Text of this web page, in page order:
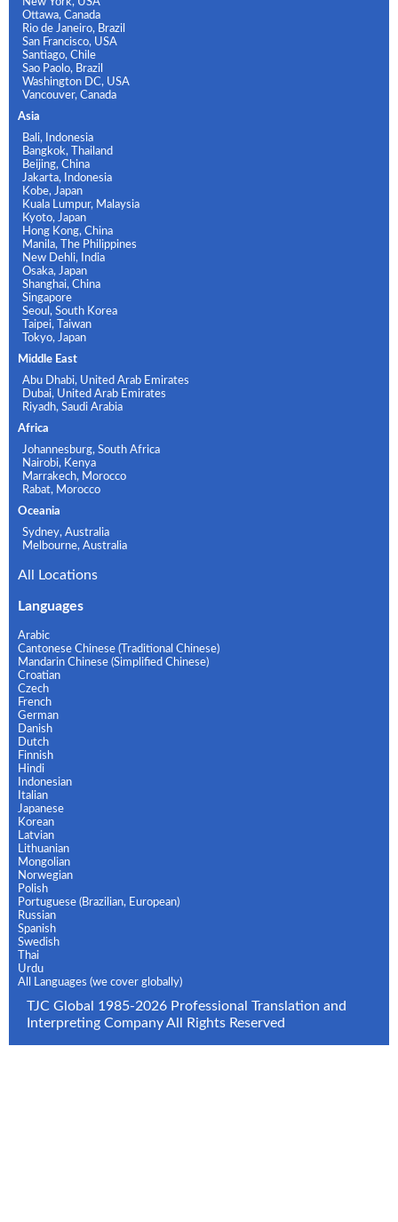
Ottawa, Canada
Rio de Janeiro, Brazil
San Francisco, USA
Santiago, Chile
Sao Paolo, Brazil
Washington DC, USA
Vancouver, Canada
Asia
Bali, Indonesia
Bangkok, Thailand
Beijing, China
Jakarta, Indonesia
Kobe, Japan
Kuala Lumpur, Malaysia
Kyoto, Japan
Hong Kong, China
Manila, The Philippines
New Dehli, India
Osaka, Japan
Shanghai, China
Singapore
Seoul, South Korea
Taipei, Taiwan
Tokyo, Japan
Middle East
Abu Dhabi, United Arab Emirates
Dubai, United Arab Emirates
Riyadh, Saudi Arabia
Africa
Johannesburg, South Africa
Nairobi, Kenya
Marrakech, Morocco
Rabat, Morocco
Oceania
Sydney, Australia
Melbourne, Australia
All Locations
Languages
Arabic
Cantonese Chinese (Traditional Chinese)
Mandarin Chinese (Simplified Chinese)
Croatian
Czech
French
German
Danish
Dutch
Finnish
Hindi
Indonesian
Italian
Japanese
Korean
Latvian
Lithuanian
Mongolian
Norwegian
Polish
Portuguese (Brazilian, European)
Russian
Spanish
Swedish
Thai
Urdu
All Languages (we cover globally)
TJC Global 1985-2026 Professional Translation and
Interpreting Company All Rights Reserved